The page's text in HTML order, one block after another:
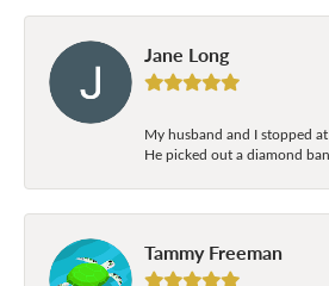
Jane Long
My husband and I stopped at
He picked out a diamond
Tammy Freeman